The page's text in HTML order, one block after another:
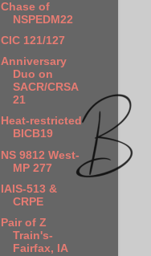
Chase of
NSPEDM22
CIC 121/127
Anniversary
Duo on
SACR/CRSA
21
Heat-restricted
BICB19
NS 9812 West-
MP 277
IAIS-513 &
CRPE
Pair of Z
Train's-
Fairfax, IA